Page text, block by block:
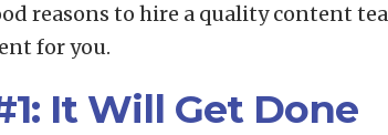
reasons to hire a quality content
for you.
It Will Get Done